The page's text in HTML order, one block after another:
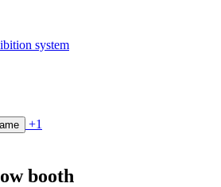
system
+1
booth